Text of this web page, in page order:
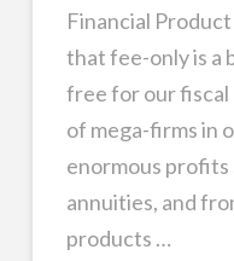
Financial Product
that fee-only is a
free for our fiscal
of mega-firms in
enormous profits
annuities, and
products …